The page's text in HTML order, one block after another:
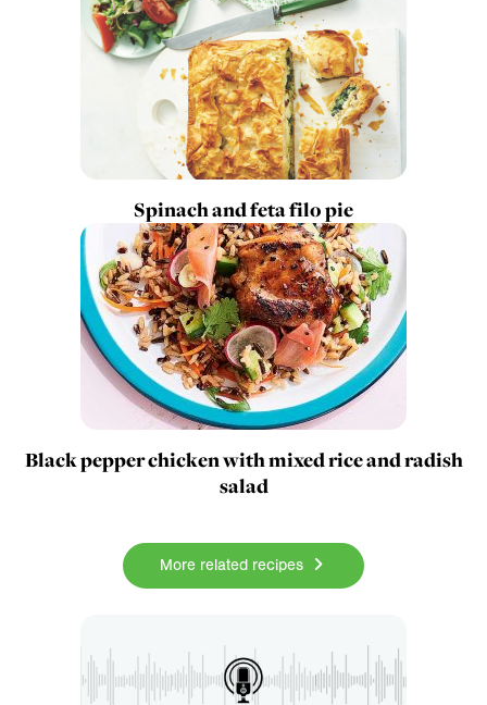
Spinach and feta filo pie
Black pepper chicken with mixed rice and radish
salad
More related recipes